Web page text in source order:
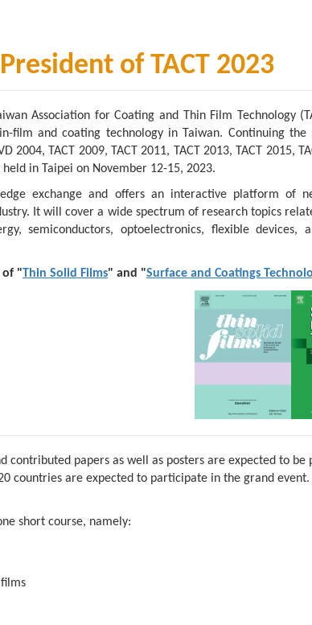
of TACT 2023
Association for Coating and Thin Film Technology
and coating technology in Taiwan. Continuing the
TACT 2009, TACT 2011, TACT 2013, TACT 2015,
in Taipei on November 12-15, 2023.
exchange and offers an interactive platform of
It will cover a wide spectrum of research topics
semiconductors, optoelectronics, flexible devices,
of "Thin Solid Films" and "Surface and Coatings
papers as well as posters are expected to be
countries are expected to participate in the grand event.
short course, namely: